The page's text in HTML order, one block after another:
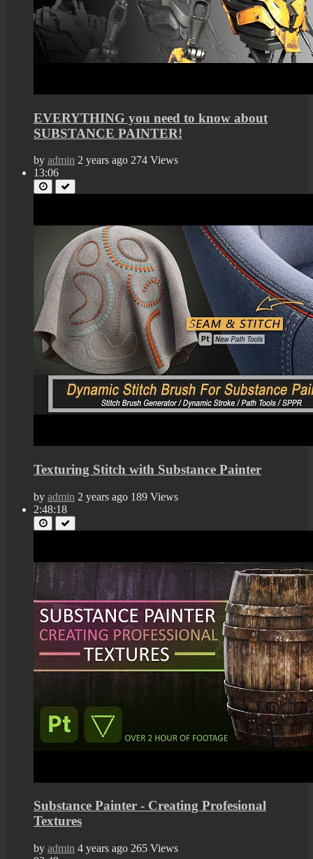
EVERYTHING you need to know about
SUBSTANCE PAINTER!
by admin 2 years ago 274 Views
13:06
Texturing Stitch with Substance Painter
by admin 2 years ago 189 Views
2:48:18
Substance Painter - Creating Profesional
Textures
by admin 4 years ago 265 Views